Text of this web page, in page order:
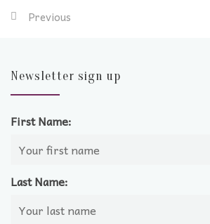
Previous
Newsletter sign up
First Name:
Last Name: